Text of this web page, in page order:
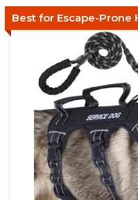
Best for Escape-Prone